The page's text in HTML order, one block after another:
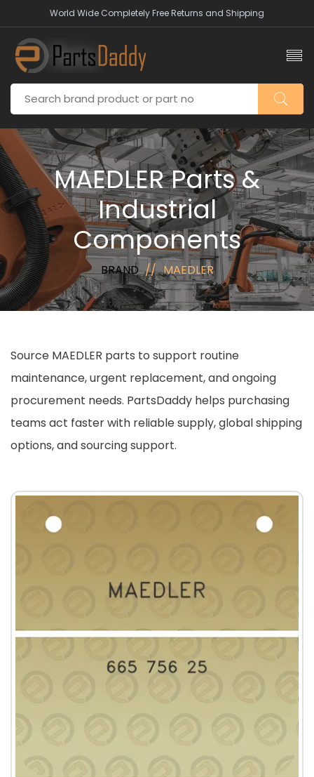
World Wide Completely Free Returns and Shipping
MAEDLER Parts &
Industrial
Components
BRAND MAEDLER
Source MAEDLER parts to support routine
maintenance, urgent replacement, and ongoing
procurement needs. PartsDaddy helps purchasing
teams act faster with reliable supply, global shipping
options, and sourcing support.